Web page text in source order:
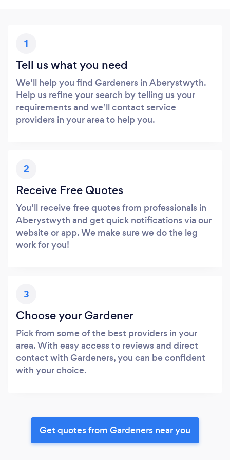
1
Tell us what you need
We’ll help you find Gardeners in Aberystwyth.
Help us refine your search by telling us your
requirements and we’ll contact service
providers in your area to help you.
2
Receive Free Quotes
You’ll receive free quotes from professionals in
Aberystwyth and get quick notifications via our
website or app. We make sure we do the leg
work for you!
3
Choose your Gardener
Pick from some of the best providers in your
area. With easy access to reviews and direct
contact with Gardeners, you can be confident
with your choice.
Get quotes from Gardeners near you